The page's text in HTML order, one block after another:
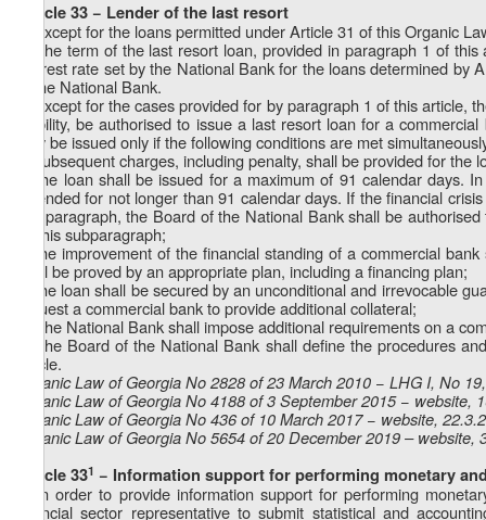
Article 33 − Lender of the last resort
1. Except for the loans permitted under Article 31 of this Organic
2. The term of the last resort loan, provided in paragraph 1 of
interest rate set by the National Bank for the loans determined
of the National Bank.
3. Except for the cases provided for by paragraph 1 of this
stability, be authorised to issue a last resort loan for a
may be issued only if the following conditions are met
a) subsequent charges, including penalty, shall be provided for the
b) the loan shall be issued for a maximum of 91 calendar days.
extended for not longer than 91 calendar days. If the financial
this paragraph, the Board of the National Bank shall be
by this subparagraph;
c) the improvement of the financial standing of a commercial
shall be proved by an appropriate plan, including a financing plan;
d) the loan shall be secured by an unconditional and irrevocable
request a commercial bank to provide additional collateral;
e) The National Bank shall impose additional requirements on a
4. The Board of the National Bank shall define the procedures
article.
Organic Law of Georgia No 2828 of 23 March 2010 − LHG I, No
Organic Law of Georgia No 4188 of 3 September 2015 − website,
Organic Law of Georgia No 436 of 10 March 2017 − website,
Organic Law of Georgia No 5654 of 20 December 2019 – website,
Article 331 − Information support for performing monetary
1. In order to provide information support for performing
financial sector representative to submit statistical and